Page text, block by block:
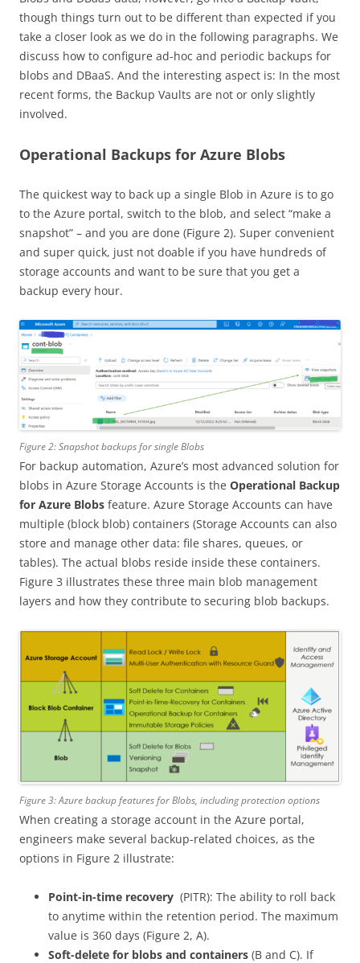
though things turn out to be different than expected if you
take a closer look as we do in the following paragraphs. We
discuss how to configure ad-hoc and periodic backups for
blobs and DBaaS. And the interesting aspect is: In the most
recent forms, the Backup Vaults are not or only slightly
involved.
Operational Backups for Azure Blobs
The quickest way to back up a single Blob in Azure is to go
to the Azure portal, switch to the blob, and select “make a
snapshot” – and you are done (Figure 2). Super convenient
and super quick, just not doable if you have hundreds of
storage accounts and want to be sure that you get a
backup every hour.
Figure 2: Snapshot backups for single Blobs
For backup automation, Azure’s most advanced solution for
blobs in Azure Storage Accounts is the Operational Backup
for Azure Blobs feature. Azure Storage Accounts can have
multiple (block blob) containers (Storage Accounts can also
store and manage other data: file shares, queues, or
tables). The actual blobs reside inside these containers.
Figure 3 illustrates these three main blob management
layers and how they contribute to securing blob backups.
Figure 3: Azure backup features for Blobs, including protection options
When creating a storage account in the Azure portal,
engineers make several backup-related choices, as the
options in Figure 2 illustrate:
Point-in-time recovery (PITR): The ability to roll back
to anytime within the retention period. The maximum
value is 360 days (Figure 2, A).
Soft-delete for blobs and containers (B and C). If